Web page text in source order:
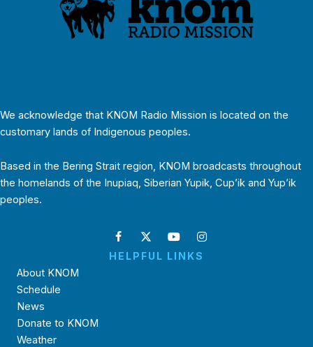
We acknowledge that KNOM Radio Mission is located on the
customary lands of Indigenous peoples.
Based in the Bering Strait region, KNOM broadcasts throughout
the homelands of the Inupiaq, Siberian Yupik, Cup’ik and Yup’ik
peoples.
HELPFUL LINKS
About KNOM
Schedule
News
Donate to KNOM
Weather